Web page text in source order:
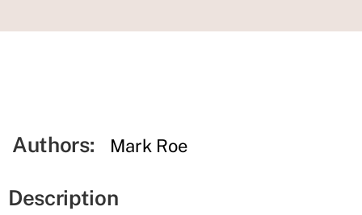
Authors: Mark Roe
Description